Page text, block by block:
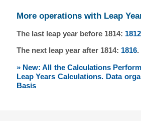
More operations with Leap
The last leap year before 1814: 1812
The next leap year after 1814: 1816.
» New: All the Calculations
Leap Years Calculations. Data
Basis